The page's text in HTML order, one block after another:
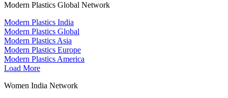
Modern Plastics Global Network
Modern Plastics India
Modern Plastics Global
Modern Plastics Asia
Modern Plastics Europe
Modern Plastics America
Load More
Women India Network